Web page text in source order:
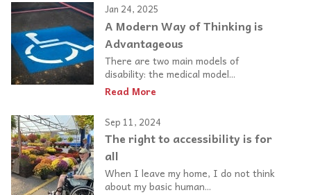
Jan 24, 2025
A Modern Way of Thinking is
Advantageous
There are two main models of
disability: the medical model...
Read More
Sep 11, 2024
The right to accessibility is for
all
When I leave my home, I do not think
about my basic human...